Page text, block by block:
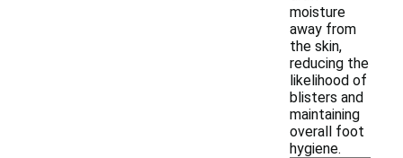
moisture
away from
the skin,
reducing the
likelihood of
blisters and
maintaining
overall foot
hygiene.